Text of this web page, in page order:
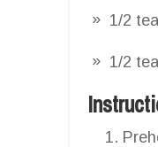
1/2
1/2